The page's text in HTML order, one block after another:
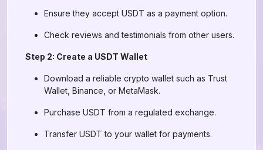
Ensure they accept USDT as a payment option.
Check reviews and testimonials from other users.
Step 2: Create a USDT Wallet
Download a reliable crypto wallet such as Trust
Wallet, Binance, or MetaMask.
Purchase USDT from a regulated exchange.
Transfer USDT to your wallet for payments.